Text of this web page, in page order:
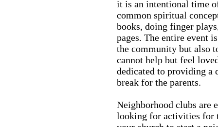
it is an intentional time
common spiritual
books, doing finger
pages. The entire event
the community but also
cannot help but feel
dedicated to providing a
break for the parents.
Neighborhood clubs are
looking for activities for